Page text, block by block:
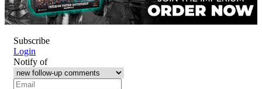
Subscribe
Login
Notify of